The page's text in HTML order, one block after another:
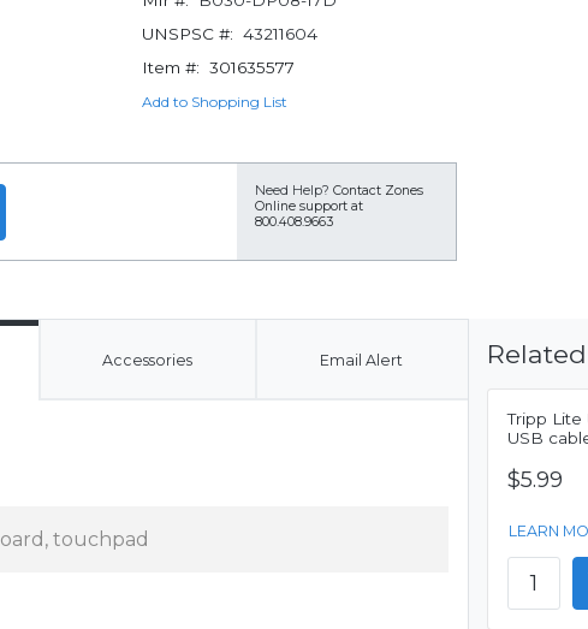
UNSPSC #: 43211604
Item #: 301635577
Add to Shopping List
Need Help? Contact Zones
Online support at
800.408.9663
Accessories Email Alert
touchpad
Tripp Lite
USB
$5.99
LEARN